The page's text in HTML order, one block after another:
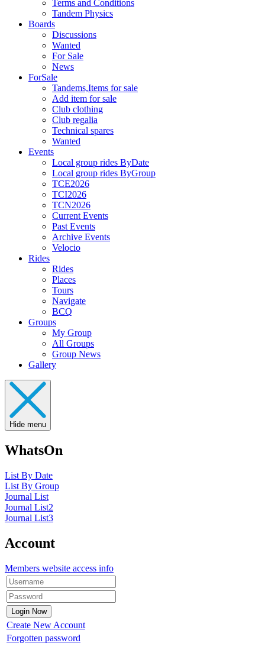
Terms and Conditions
Tandem Physics
Boards
Discussions
Wanted
For Sale
News
ForSale
Tandems,Items for sale
Add item for sale
Club clothing
Club regalia
Technical spares
Wanted
Events
Local group rides ByDate
Local group rides ByGroup
TCE2026
TCI2026
TCN2026
Current Events
Past Events
Archive Events
Velocio
Rides
Rides
Places
Tours
Navigate
BCQ
Groups
My Group
All Groups
Group News
Gallery
Hide menu
WhatsOn
List By Date
List By Group
Journal List
Journal List2
Journal List3
Account
Members website access info
Create New Account
Forgotten password